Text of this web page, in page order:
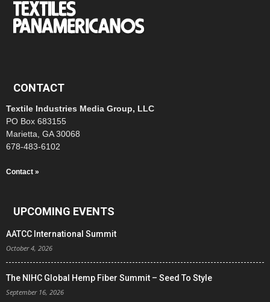
CONTACT
Textile Industries Media Group, LLC
PO Box 683155
Marietta, GA 30068
678-483-6102
Contact »
UPCOMING EVENTS
AATCC International Summit
October 4, 2026
The NIHC Global Hemp Fiber Summit – Seed To Style
September 16, 2026